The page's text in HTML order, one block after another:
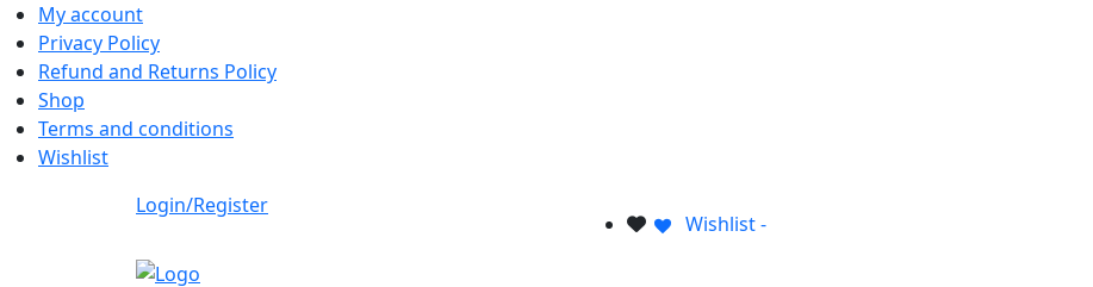
My account
Privacy Policy
Refund and Returns Policy
Shop
Terms and conditions
Wishlist
Login/Register
Wishlist -